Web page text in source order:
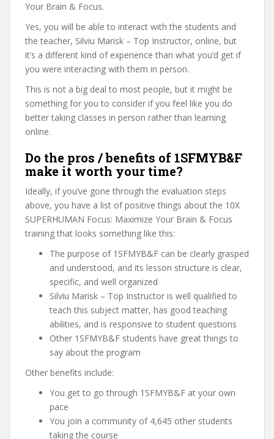
Your Brain & Focus.
Yes, you will be able to interact with the students and
the teacher, Silviu Marisk – Top Instructor, online, but
it’s a different kind of experience than what you’d get if
you were interacting with them in person.
This is not a big deal to most people, but it might be
something for you to consider if you feel like you do
better taking classes in person rather than learning
online.
Do the pros / benefits of 1SFMYB&F
make it worth your time?
Ideally, if you’ve gone through the evaluation steps
above, you have a list of positive things about the 10X
SUPERHUMAN Focus: Maximize Your Brain & Focus
training that looks something like this:
The purpose of 1SFMYB&F can be clearly grasped
and understood, and its lesson structure is clear,
specific, and well organized
Silviu Marisk – Top Instructor is well qualified to
teach this subject matter, has good teaching
abilities, and is responsive to student questions
Other 1SFMYB&F students have great things to
say about the program
Other benefits include:
You get to go through 1SFMYB&F at your own
pace
You join a community of 4,645 other students
taking the course